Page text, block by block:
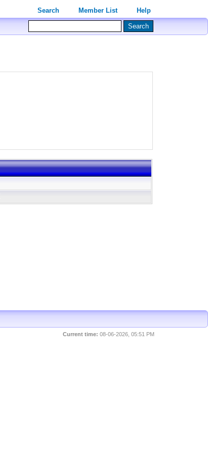
Search Member List Help
Current time: 08-06-2026, 05:51 PM